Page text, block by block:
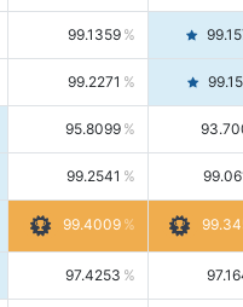
99.1359
99.2271
95.8099
99.2541
99.4009
97.4253